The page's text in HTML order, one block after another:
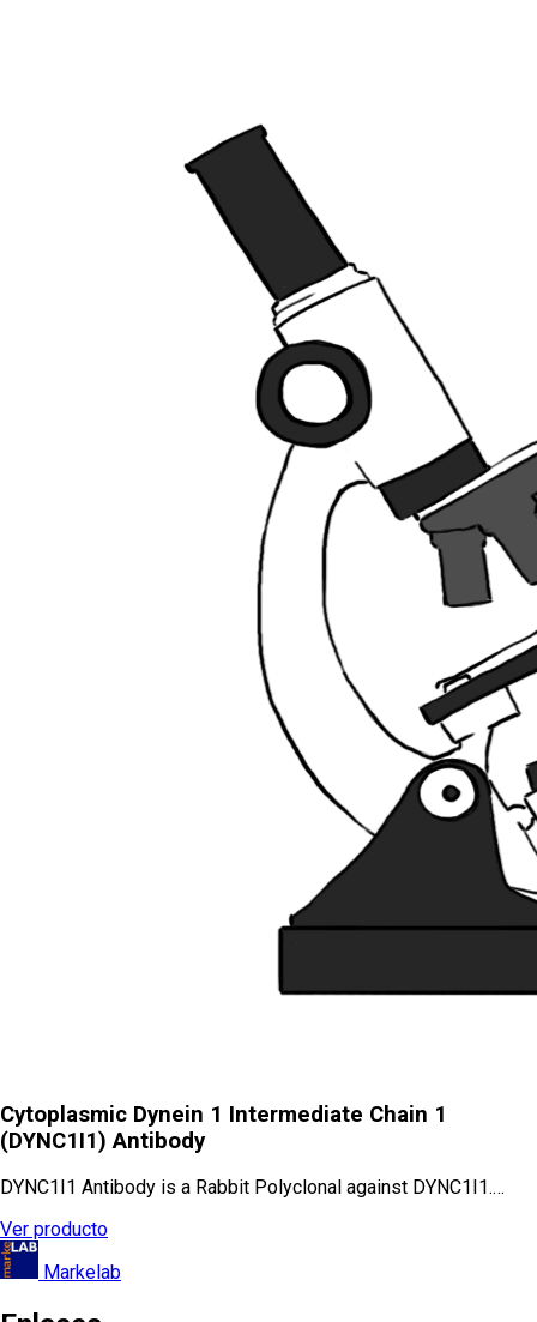
Cytoplasmic Dynein 1 Intermediate Chain 1
(DYNC1I1) Antibody
DYNC1I1 Antibody is a Rabbit Polyclonal against DYNC1I1.…
Ver producto
Markelab